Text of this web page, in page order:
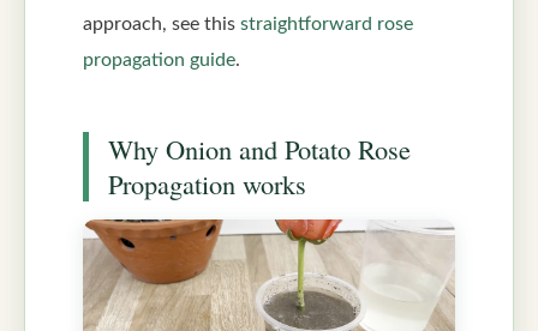
approach, see this straightforward rose
propagation guide.
Why Onion and Potato Rose
Propagation works